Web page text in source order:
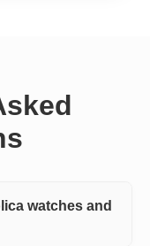
watches and